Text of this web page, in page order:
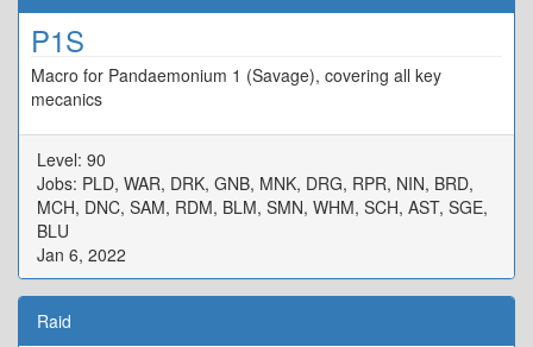
P1S
Macro for Pandaemonium 1 (Savage), covering all key
mecanics
Level: 90
Jobs: PLD, WAR, DRK, GNB, MNK, DRG, RPR, NIN, BRD,
MCH, DNC, SAM, RDM, BLM, SMN, WHM, SCH, AST, SGE,
BLU
Jan 6, 2022
Raid